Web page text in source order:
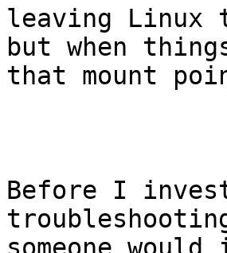
leaving
but when
that mount
Before I